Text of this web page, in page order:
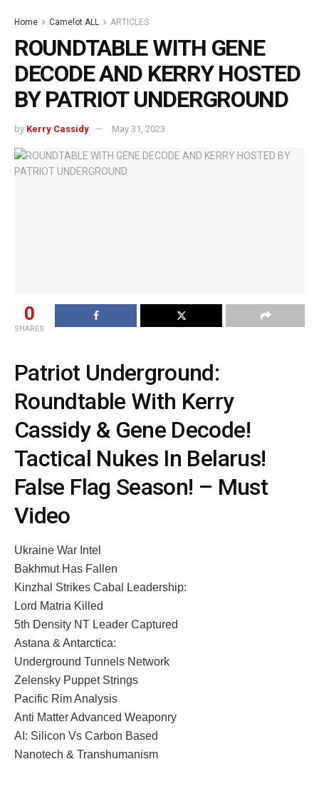
Home Camelot ALL ARTICLES
ROUNDTABLE WITH GENE
DECODE AND KERRY HOSTED
BY PATRIOT UNDERGROUND
by Kerry Cassidy May 31, 2023
0
SHARES
Patriot Underground:
Roundtable With Kerry
Cassidy & Gene Decode!
Tactical Nukes In Belarus!
False Flag Season! – Must
Video
Ukraine War Intel
Bakhmut Has Fallen
Kinzhal Strikes Cabal Leadership:
Lord Matria Killed
5th Density NT Leader Captured
Astana & Antarctica:
Underground Tunnels Network
Zelensky Puppet Strings
Pacific Rim Analysis
Anti Matter Advanced Weaponry
AI: Silicon Vs Carbon Based
Nanotech & Transhumanism